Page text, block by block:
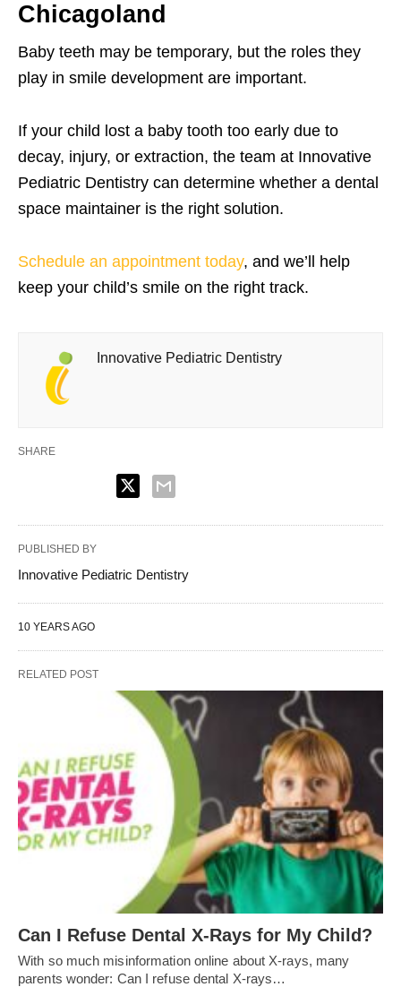
Chicagoland
Baby teeth may be temporary, but the roles they
play in smile development are important.
If your child lost a baby tooth too early due to
decay, injury, or extraction, the team at Innovative
Pediatric Dentistry can determine whether a dental
space maintainer is the right solution.
Schedule an appointment today, and we’ll help
keep your child’s smile on the right track.
Innovative Pediatric Dentistry
SHARE
PUBLISHED BY
Innovative Pediatric Dentistry
10 YEARS AGO
RELATED POST
Can I Refuse Dental X-Rays for My Child?
With so much misinformation online about X-rays, many
parents wonder: Can I refuse dental X-rays…